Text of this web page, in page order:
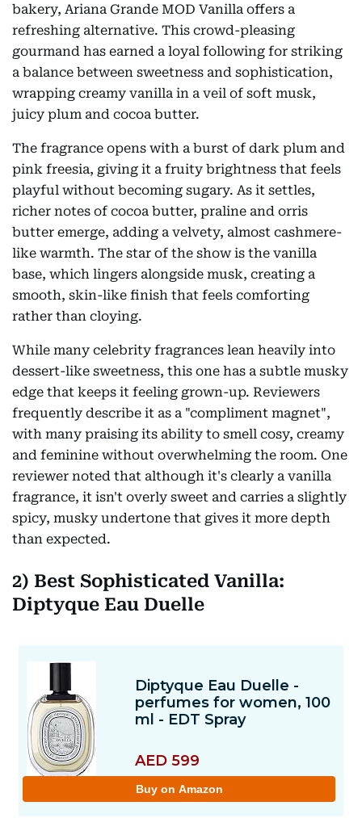
bakery, Ariana Grande MOD Vanilla offers a
refreshing alternative. This crowd-pleasing
gourmand has earned a loyal following for striking
a balance between sweetness and sophistication,
wrapping creamy vanilla in a veil of soft musk,
juicy plum and cocoa butter.
The fragrance opens with a burst of dark plum and
pink freesia, giving it a fruity brightness that feels
playful without becoming sugary. As it settles,
richer notes of cocoa butter, praline and orris
butter emerge, adding a velvety, almost cashmere-
like warmth. The star of the show is the vanilla
base, which lingers alongside musk, creating a
smooth, skin-like finish that feels comforting
rather than cloying.
While many celebrity fragrances lean heavily into
dessert-like sweetness, this one has a subtle musky
edge that keeps it feeling grown-up. Reviewers
frequently describe it as a "compliment magnet",
with many praising its ability to smell cosy, creamy
and feminine without overwhelming the room. One
reviewer noted that although it's clearly a vanilla
fragrance, it isn't overly sweet and carries a slightly
spicy, musky undertone that gives it more depth
than expected.
2) Best Sophisticated Vanilla:
Diptyque Eau Duelle